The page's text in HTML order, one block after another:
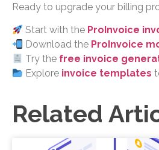
Ready to upgrade your billing
Start with the ProInvoice
Download the ProInvoice
Try the free invoice
Explore invoice templates
Related